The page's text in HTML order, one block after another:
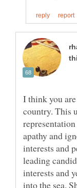
I think you
country. This
apathy and
interests and
leading
interests and